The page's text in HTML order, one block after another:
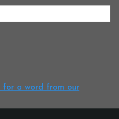
for a word from our